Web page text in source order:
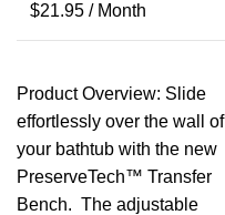
$21.95 / Month
Product Overview: Slide
effortlessly over the wall of
your bathtub with the new
PreserveTech™ Transfer
Bench. The adjustable